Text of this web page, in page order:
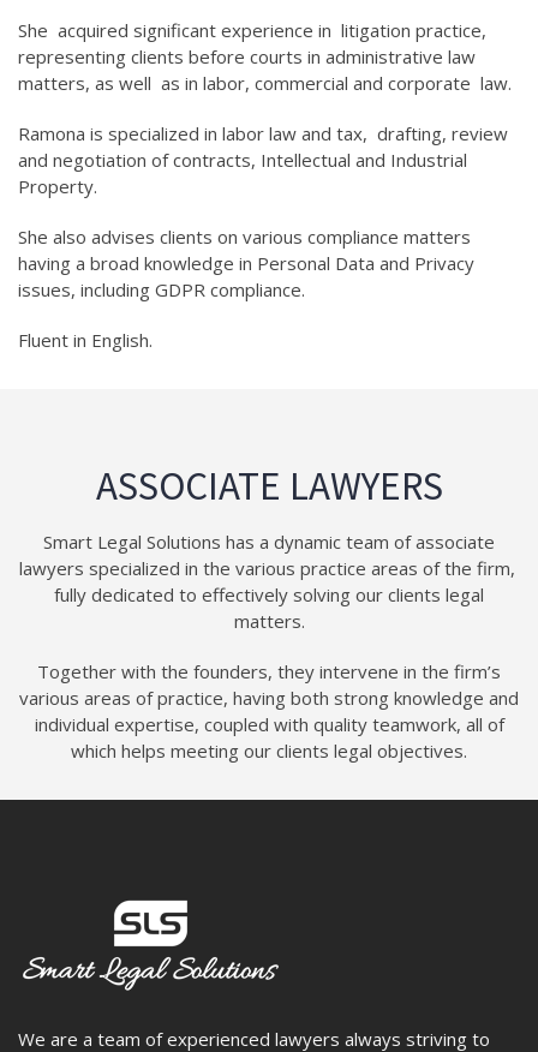
She acquired significant experience in litigation practice,
representing clients before courts in administrative law
matters, as well as in labor, commercial and corporate law.
Ramona is specialized in labor law and tax, drafting, review
and negotiation of contracts, Intellectual and Industrial
Property.
She also advises clients on various compliance matters
having a broad knowledge in Personal Data and Privacy
issues, including GDPR compliance.
Fluent in English.
ASSOCIATE LAWYERS
Smart Legal Solutions has a dynamic team of associate
lawyers specialized in the various practice areas of the firm,
fully dedicated to effectively solving our clients legal
matters.
Together with the founders, they intervene in the firm’s
various areas of practice, having both strong knowledge and
individual expertise, coupled with quality teamwork, all of
which helps meeting our clients legal objectives.
We are a team of experienced lawyers always striving to